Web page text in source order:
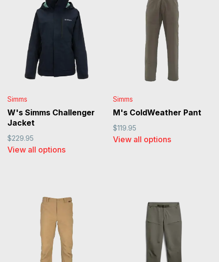
Simms
W's Simms Challenger
Jacket
$229.95
View all options
Simms
M's ColdWeather Pant
$119.95
View all options